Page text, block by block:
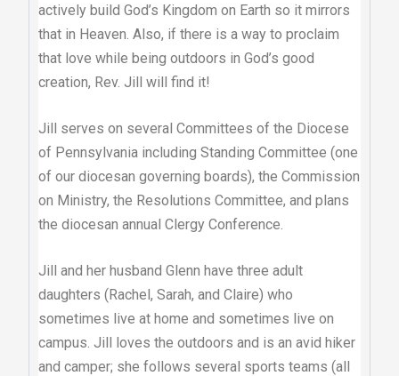
actively build God’s Kingdom on Earth so it mirrors
that in Heaven. Also, if there is a way to proclaim
that love while being outdoors in God’s good
creation, Rev. Jill will find it!
Jill serves on several Committees of the Diocese
of Pennsylvania including Standing Committee (one
of our diocesan governing boards), the Commission
on Ministry, the Resolutions Committee, and plans
the diocesan annual Clergy Conference.
Jill and her husband Glenn have three adult
daughters (Rachel, Sarah, and Claire) who
sometimes live at home and sometimes live on
campus. Jill loves the outdoors and is an avid hiker
and camper; she follows several sports teams (all